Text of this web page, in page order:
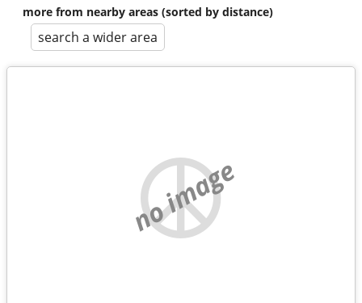
more from nearby areas (sorted by distance)
search a wider area
no image